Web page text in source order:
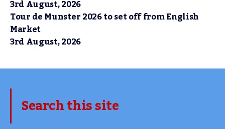
3rd August, 2026
Tour de Munster 2026 to set off from English
Market
3rd August, 2026
Search this site